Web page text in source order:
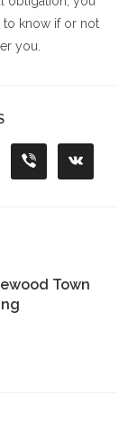
to know if or not
you.
CONTENIDO
Se
abre
Se
abre
Town